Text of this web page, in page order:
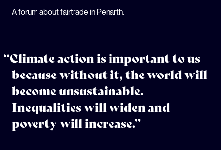
A forum about fairtrade in Penarth.
“Climate action is important to us
because without it, the world will
become unsustainable.
Inequalities will widen and
poverty will increase.”